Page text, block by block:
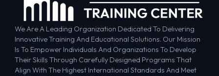
We Are A Leading Organization Dedicated To Delivering
Innovative Training And Educational Solutions. Our Mission
Is To Empower Individuals And Organizations To Develop
Their Skills Through Carefully Designed Programs That
Align With The Highest International Standards And Meet